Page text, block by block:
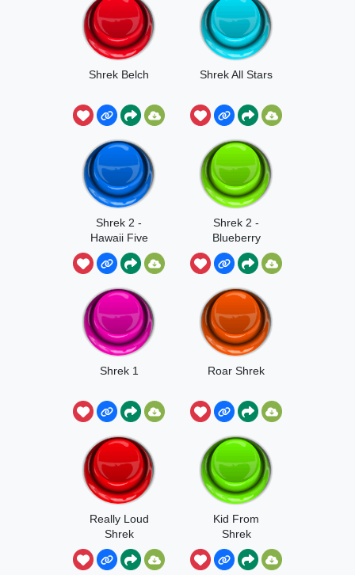
Shrek Belch Shrek All Stars
Shrek 2 -
Hawaii Five
Shrek 2 -
Blueberry
Shrek 1 Roar Shrek
Really Loud
Shrek
Kid From
Shrek